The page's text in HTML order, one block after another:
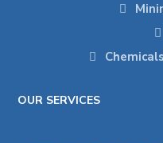
OUR SERVICES